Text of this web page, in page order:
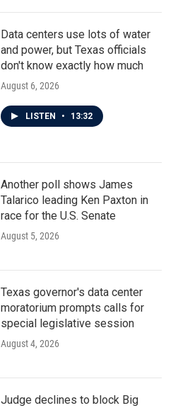
Data centers use lots of water
and power, but Texas officials
don't know exactly how much
August 6, 2026
LISTEN • 13:32
Another poll shows James
Talarico leading Ken Paxton in
race for the U.S. Senate
August 5, 2026
Texas governor's data center
moratorium prompts calls for
special legislative session
August 4, 2026
Judge declines to block Big